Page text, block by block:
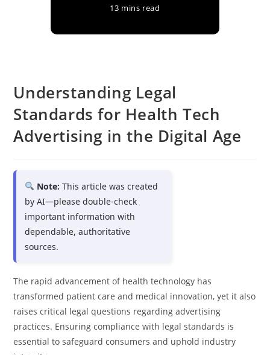
13 mins read
Understanding Legal
Standards for Health Tech
Advertising in the Digital Age
Note: This article was created
by AI—please double-check
important information with
dependable, authoritative
sources.
The rapid advancement of health technology has
transformed patient care and medical innovation, yet it also
raises critical legal questions regarding advertising
practices. Ensuring compliance with legal standards is
essential to safeguard consumers and uphold industry